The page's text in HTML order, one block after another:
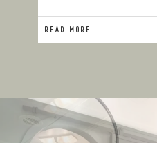
READ MORE